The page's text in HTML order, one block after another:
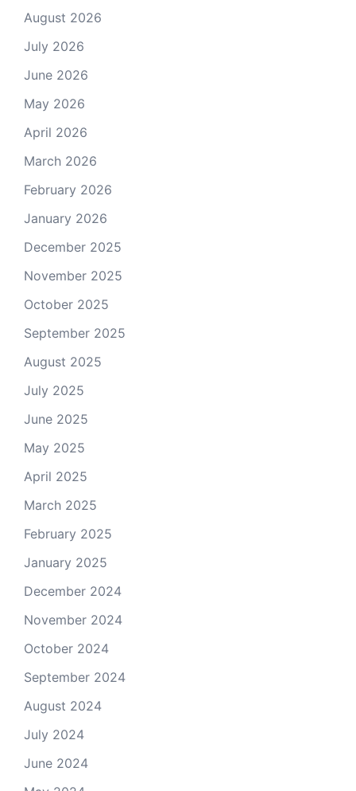
August 2026
July 2026
June 2026
May 2026
April 2026
March 2026
February 2026
January 2026
December 2025
November 2025
October 2025
September 2025
August 2025
July 2025
June 2025
May 2025
April 2025
March 2025
February 2025
January 2025
December 2024
November 2024
October 2024
September 2024
August 2024
July 2024
June 2024